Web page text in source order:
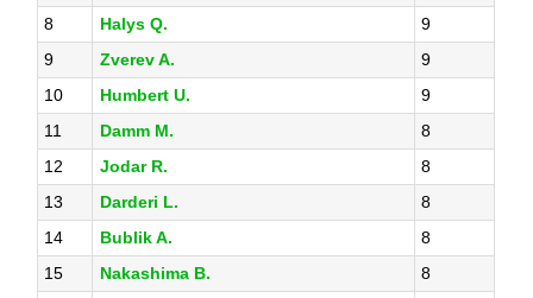
8
Halys Q.
9
9
Zverev A.
9
10
Humbert U.
9
11
Damm M.
8
12
Jodar R.
8
13
Darderi L.
8
14
Bublik A.
8
15
Nakashima B.
8